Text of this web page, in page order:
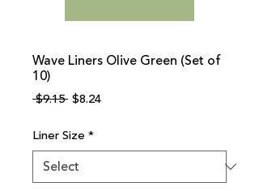
Wave Liners Olive Green (Set of
10)
$9.15 Regular
$8.24Sale
Liner Size *